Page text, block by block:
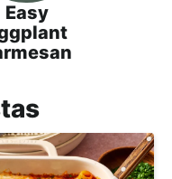
Easy